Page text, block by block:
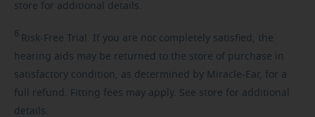
store for additional details.
6 Risk-Free Trial. If you are not completely satisfied, the
hearing aids may be returned to the store of purchase in
satisfactory condition, as determined by Miracle-Ear, for a
full refund. Fitting fees may apply. See store for additional
details.